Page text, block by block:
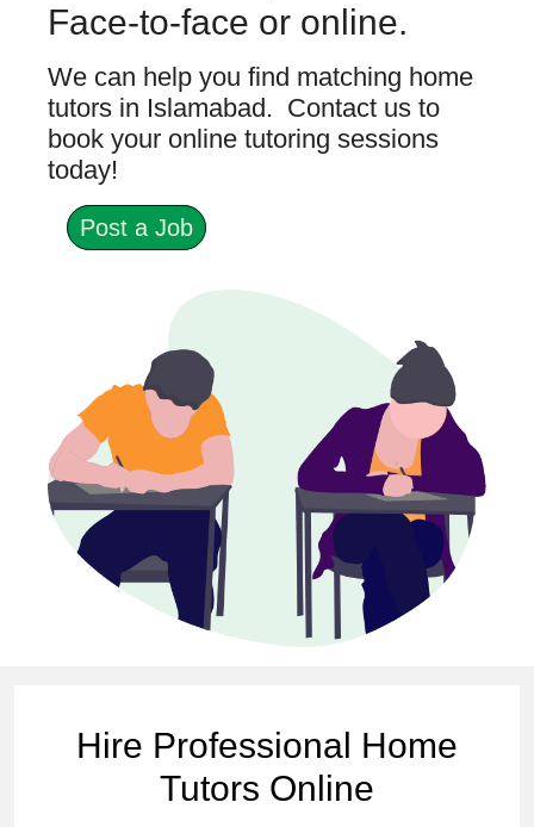
Face-to-face or online.
We can help you find matching home
tutors in Islamabad. Contact us to
book your online tutoring sessions
today!
Post a Job
Hire Professional Home
Tutors Online